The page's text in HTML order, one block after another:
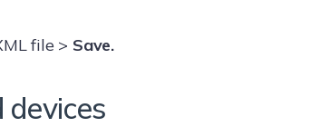
file > Save.